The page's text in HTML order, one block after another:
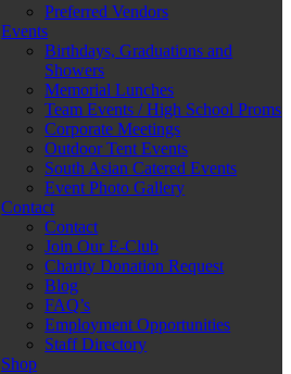
Preferred Vendors
Events
Birthdays, Graduations and
Showers
Memorial Lunches
Team Events / High School Proms
Corporate Meetings
Outdoor Tent Events
South Asian Catered Events
Event Photo Gallery
Contact
Contact
Join Our E-Club
Charity Donation Request
Blog
FAQ’s
Employment Opportunities
Staff Directory
Shop